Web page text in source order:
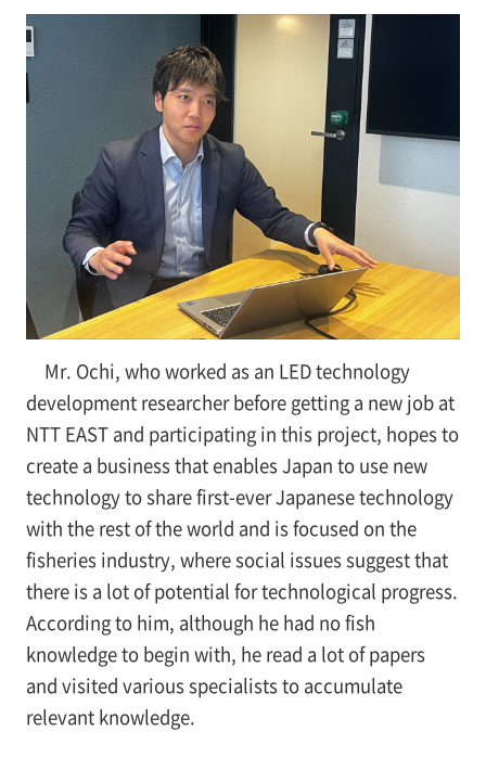
Mr. Ochi, who worked as an LED technology
development researcher before getting a new job at
NTT EAST and participating in this project, hopes to
create a business that enables Japan to use new
technology to share first-ever Japanese technology
with the rest of the world and is focused on the
fisheries industry, where social issues suggest that
there is a lot of potential for technological progress.
According to him, although he had no fish
knowledge to begin with, he read a lot of papers
and visited various specialists to accumulate
relevant knowledge.